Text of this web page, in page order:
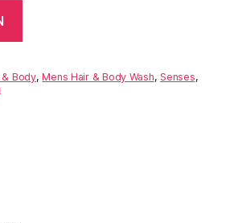
Body,Mens Hair & Body Wash,Senses,